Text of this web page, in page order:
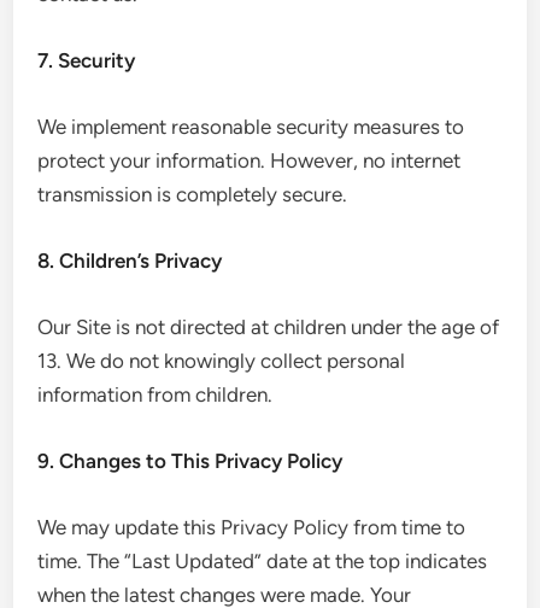
7. Security
We implement reasonable security measures to
protect your information. However, no internet
transmission is completely secure.
8. Children’s Privacy
Our Site is not directed at children under the age of
13. We do not knowingly collect personal
information from children.
9. Changes to This Privacy Policy
We may update this Privacy Policy from time to
time. The “Last Updated” date at the top indicates
when the latest changes were made. Your